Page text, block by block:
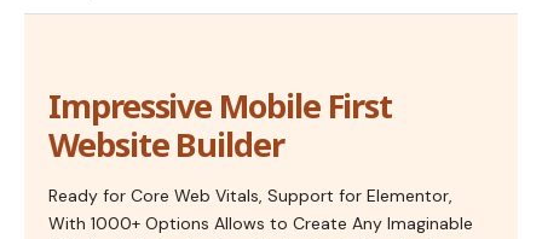
Impressive Mobile First
Website Builder
Ready for Core Web Vitals, Support for Elementor,
With 1000+ Options Allows to Create Any Imaginable